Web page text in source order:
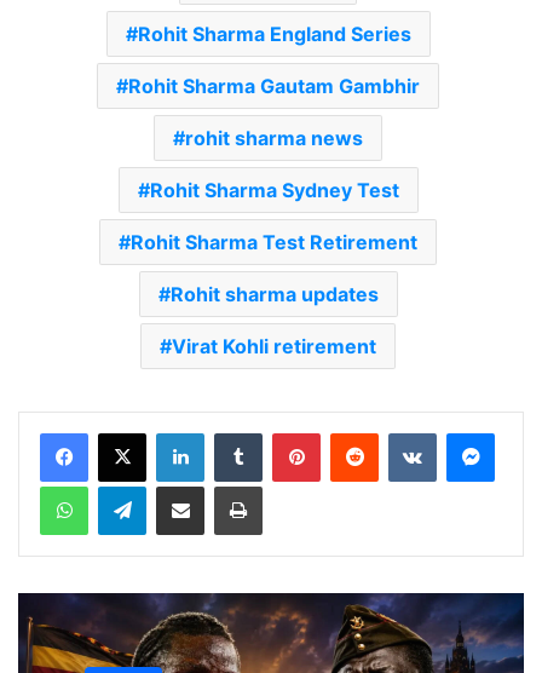
Rohit Sharma England Series
Rohit Sharma Gautam Gambhir
rohit sharma news
Rohit Sharma Sydney Test
Rohit Sharma Test Retirement
Rohit sharma updates
Virat Kohli retirement
Telegram